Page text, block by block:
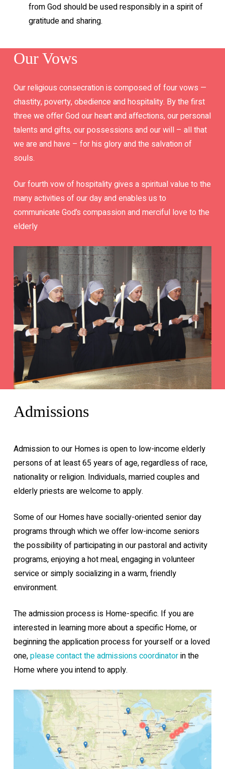
from God should be used responsibly in a spirit of
gratitude and sharing.
Our Vows
Our religious consecration is composed of four vows —
chastity, poverty, obedience and hospitality. By the first
three we offer God our heart and affections, our personal
talents and gifts, our possessions and our will – all that
we are and have – for his glory and the salvation of
souls.
Our fourth vow of hospitality gives a spiritual value to the
many activities of our day and enables us to
communicate God’s compassion and merciful love to the
elderly
Admissions
Admission to our Homes is open to low-income elderly
persons of at least 65 years of age, regardless of race,
nationality or religion. Individuals, married couples and
elderly priests are welcome to apply.
Some of our Homes have socially-oriented senior day
programs through which we offer low-income seniors
the possibility of participating in our pastoral and activity
programs, enjoying a hot meal, engaging in volunteer
service or simply socializing in a warm, friendly
environment.
The admission process is Home-specific. If you are
interested in learning more about a specific Home, or
beginning the application process for yourself or a loved
one,please contact the admissions coordinatorin the
Home where you intend to apply.